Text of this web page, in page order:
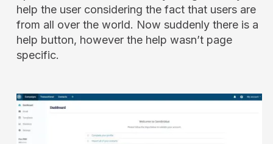
help the user considering the fact that users are
from all over the world. Now suddenly there is a
help button, however the help wasn’t page
specific.